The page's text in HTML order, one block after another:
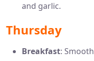
and garlic.
Thursday
Breakfast: